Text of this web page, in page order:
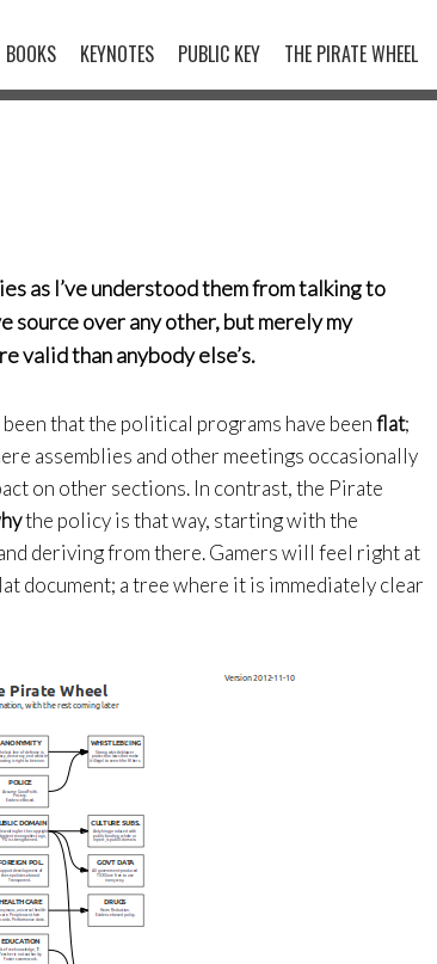
BOOKS KEYNOTES PUBLIC KEY THE PIRATE WHEEL
as I’ve understood them from talking to
source over any other, but merely my
valid than anybody else’s.
that the political programs have beenflat;
assemblies and other meetings occasionally
on other sections. In contrast, the Pirate
the policy is that way, starting with the
deriving from there. Gamers will feel right at
document; a tree where it is immediately clear